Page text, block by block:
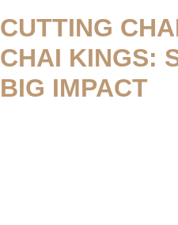
CUTTING
CHAI KINGS:
BIG IMPACT